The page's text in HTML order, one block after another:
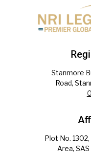
Stanmore
Road,
Plot No.
Area,